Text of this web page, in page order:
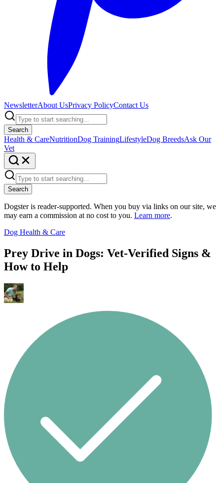
NewsletterAbout UsPrivacy PolicyContact Us
Search
Health & CareNutritionDog TrainingLifestyleDog BreedsAsk Our
Vet
Search
Dogster is reader-supported. When you buy via links on our site, we
may earn a commission at no cost to you. Learn more.
Dog Health & Care
Prey Drive in Dogs: Vet-Verified Signs &
How to Help